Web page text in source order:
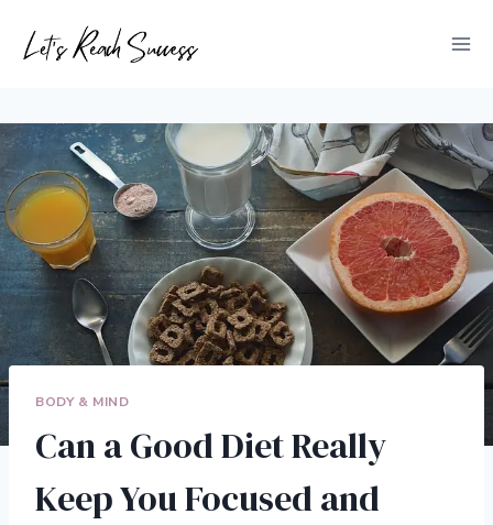
BODY & MIND
Can a Good Diet Really
Keep You Focused and